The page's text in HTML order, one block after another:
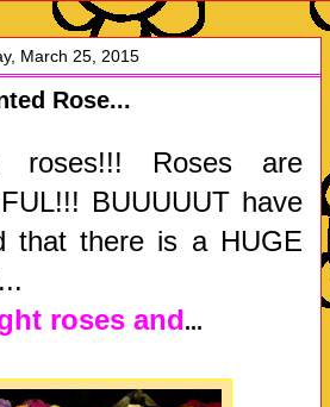
March 25, 2015
Rose...
roses!!! Roses are
BUUUUUT have
that there is a HUGE
roses and...